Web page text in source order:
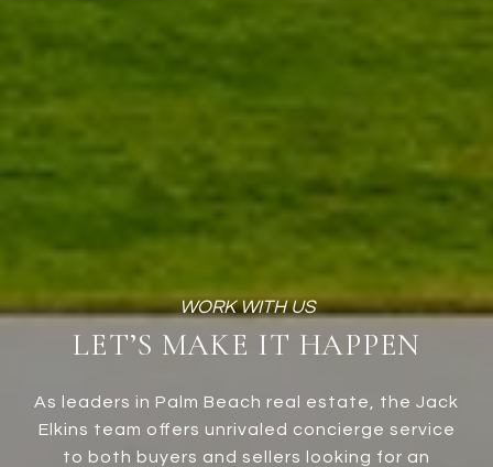
LET’S MAKE IT HAPPEN
As leaders in Palm Beach real estate, the Jack
Elkins team offers unrivaled concierge service
to both buyers and sellers looking for an